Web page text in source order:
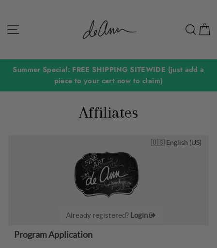
content
Summer Special: FREE SHIPPING SITEWIDE (just add a
piece to your cart now to claim)
Affiliates